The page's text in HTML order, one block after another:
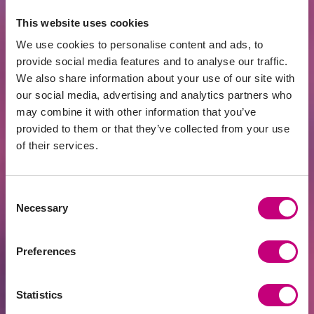
This website uses cookies
We use cookies to personalise content and ads, to
provide social media features and to analyse our traffic.
We also share information about your use of our site with
our social media, advertising and analytics partners who
may combine it with other information that you’ve
provided to them or that they’ve collected from your use
of their services.
Selection
Necessary
Preferences
Statistics
Raised
€34,864
Goal
€50,000
69.73%
4 d. 108 12 months
A